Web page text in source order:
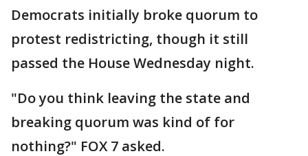
Democrats initially broke quorum to
protest redistricting, though it still
passed the House Wednesday night.
"Do you think leaving the state and
breaking quorum was kind of for
nothing?" FOX 7 asked.